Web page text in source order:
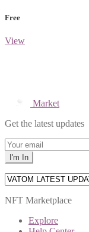
Free
View
Market
Get the latest updates
NFT Marketplace
Explore